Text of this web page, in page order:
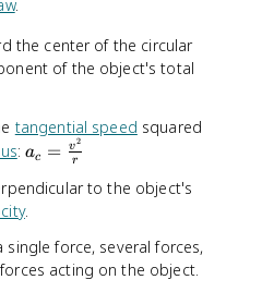
.
the center of the circular
of the object's total
tangential speed squared
:a
c
=
fr
a
ac = r
v
2
to the object's
.
force, several forces,
acting on the object.